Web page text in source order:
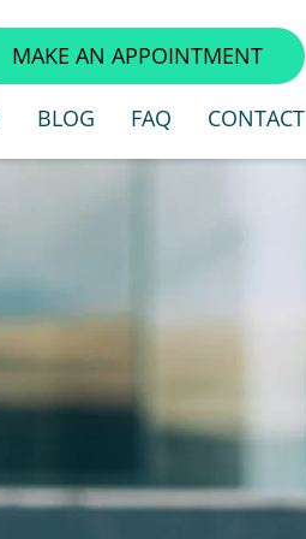
MAKE AN APPOINTMENT
BLOG FAQ CONTACT